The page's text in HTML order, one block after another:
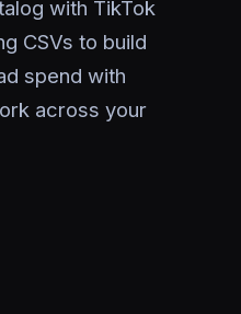
with TikTok
CSVs to build
spend with
across your